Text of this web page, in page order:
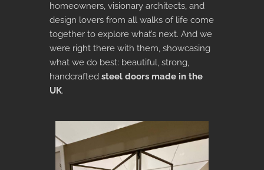
homeowners, visionary architects, and
design lovers from all walks of life come
together to explore what’s next. And we
were right there with them, showcasing
what we do best: beautiful, strong,
handcrafted steel doors made in the
UK.